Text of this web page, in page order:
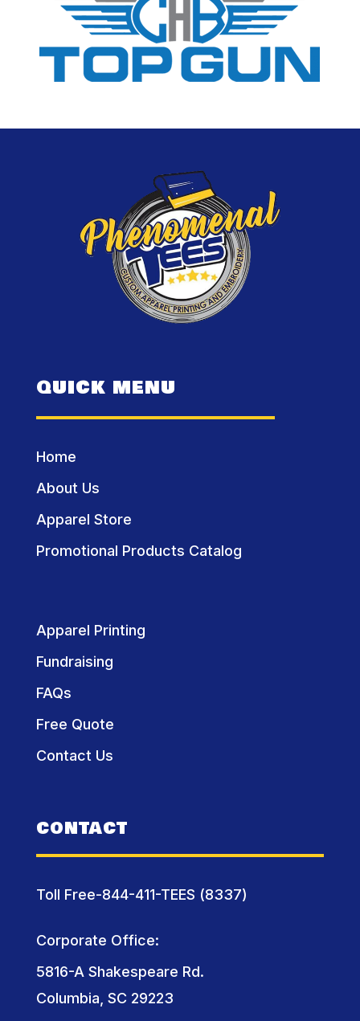
QUICK MENU
Home
About Us
Apparel Store
Promotional Products Catalog
Apparel Printing
Fundraising
FAQs
Free Quote
Contact Us
CONTACT
Toll Free-844-411-TEES (8337)
Corporate Office:
5816-A Shakespeare Rd.
Columbia, SC 29223